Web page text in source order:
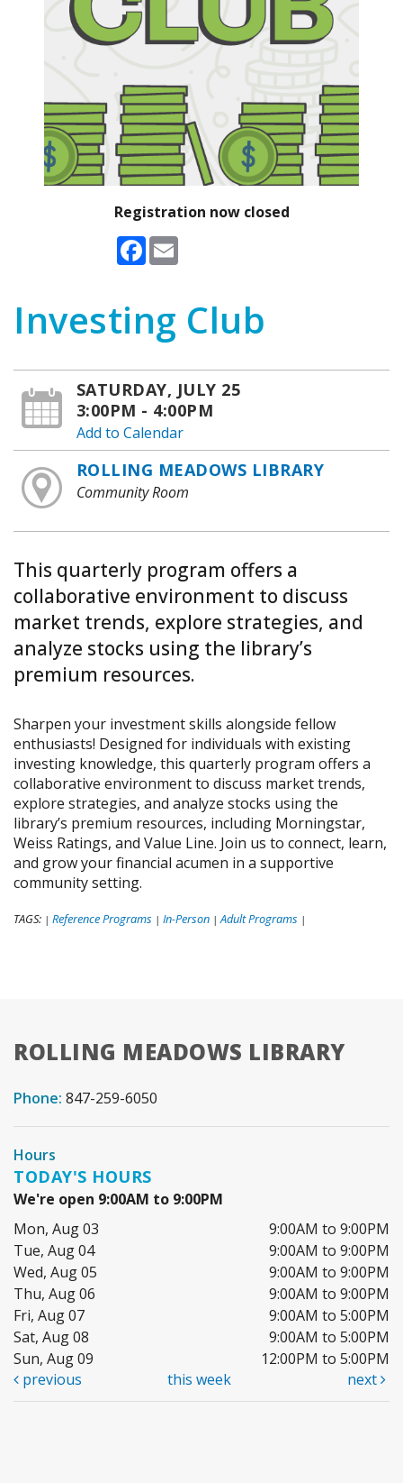
Registration now closed
Facebook
Investing Club
SATURDAY, JULY 25
3:00PM - 4:00PM
Add to Calendar
ROLLING MEADOWS LIBRARY
Community Room
This quarterly program offers a
collaborative environment to discuss
market trends, explore strategies, and
analyze stocks using the library’s
premium resources.
Sharpen your investment skills alongside fellow
enthusiasts! Designed for individuals with existing
investing knowledge, this quarterly program offers a
collaborative environment to discuss market trends,
explore strategies, and analyze stocks using the
library’s premium resources, including Morningstar,
Weiss Ratings, and Value Line. Join us to connect, learn,
and grow your financial acumen in a supportive
community setting.
TAGS: | Reference Programs | In-Person | Adult Programs |
ROLLING MEADOWS LIBRARY
Phone: 847-259-6050
Hours
TODAY'S HOURS
We're open 9:00AM to 9:00PM
Mon, Aug 03
9:00AM to 9:00PM
Tue, Aug 04
9:00AM to 9:00PM
Wed, Aug 05
9:00AM to 9:00PM
Thu, Aug 06
9:00AM to 9:00PM
Fri, Aug 07
9:00AM to 5:00PM
Sat, Aug 08
9:00AM to 5:00PM
Sun, Aug 09
12:00PM to 5:00PM
previous
this week next